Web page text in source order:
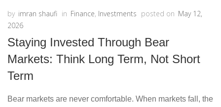
by imran shaufi in Finance, Investments posted on May 12,
2026
Staying Invested Through Bear
Markets: Think Long Term, Not Short
Term
Bear markets are never comfortable. When markets fall, the